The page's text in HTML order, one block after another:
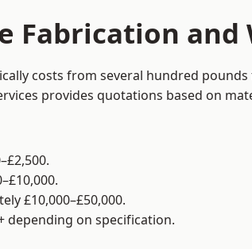
Fabrication and
costs from several hundred
provides quotations based on
£10,000–£50,000.
depending on specification.